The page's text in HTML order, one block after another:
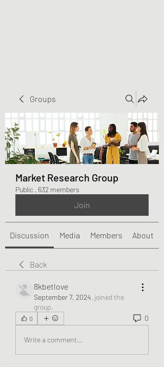
Groups
Market Research Group
Public · 632 members
Join
Discussion Media Members About
Back
8kbetlove
September 7, 2024· joined the
group.
0 0
Write a comment...